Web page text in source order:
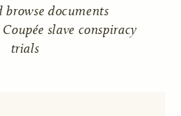
browse documents
slave conspiracy
trials